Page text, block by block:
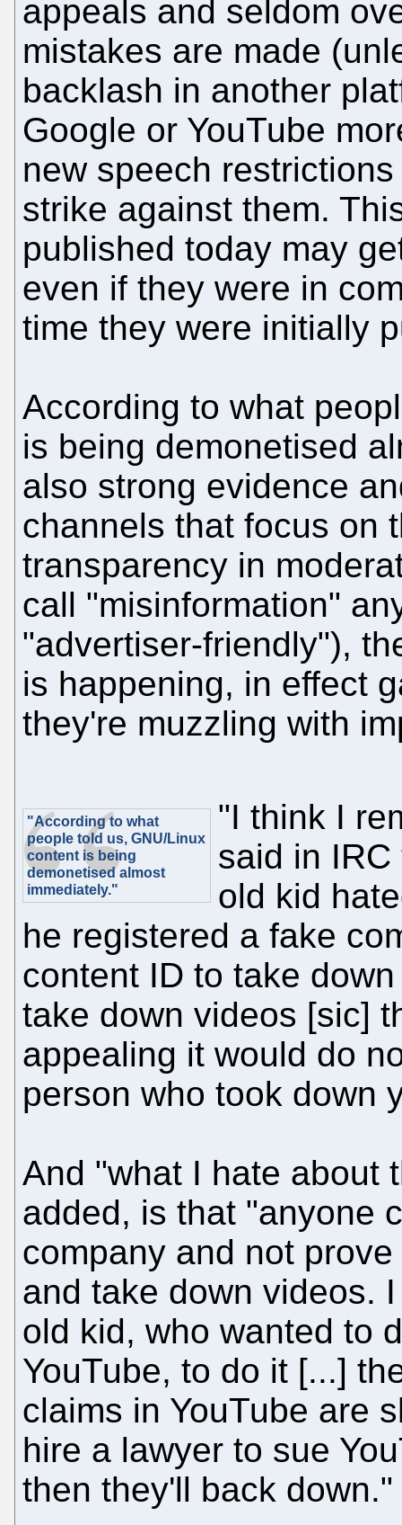
appeals and seldom
mistakes are made
backlash in another
Google or YouTube
new speech
strike against them.
published today may
even if they were in
time they were initially
According to what
is being demonetised
also strong evidence
channels that focus on
transparency in
call "misinformation"
"advertiser-friendly"),
is happening, in effect
they're muzzling with
"According to what
people told us, GNU/Linux
content is being
demonetised almost
immediately."
"I think I
said in
old kid
he registered a fake
content ID to take
take down videos [sic]
appealing it would do
person who took down
And "what I hate about
added, is that "anyone
company and not
and take down videos.
old kid, who wanted to
YouTube, to do it [...]
claims in YouTube are
hire a lawyer to sue
then they'll back down."